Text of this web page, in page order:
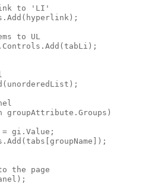
to 'LI'
to UL
groupAttribute.Groups)
gi.Value;
the page